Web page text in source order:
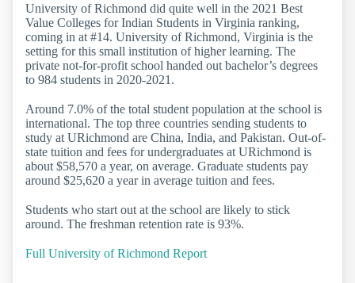
University of Richmond did quite well in the 2021 Best
Value Colleges for Indian Students in Virginia ranking,
coming in at #14. University of Richmond, Virginia is the
setting for this small institution of higher learning. The
private not-for-profit school handed out bachelor’s degrees
to 984 students in 2020-2021.
Around 7.0% of the total student population at the school is
international. The top three countries sending students to
study at URichmond are China, India, and Pakistan. Out-of-
state tuition and fees for undergraduates at URichmond is
about $58,570 a year, on average. Graduate students pay
around $25,620 a year in average tuition and fees.
Students who start out at the school are likely to stick
around. The freshman retention rate is 93%.
Full University of Richmond Report